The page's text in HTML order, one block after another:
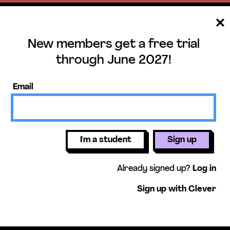
trial until June
get access to our science units,
activities, mini-lessons, & more!
Get free
New members get a free trial
through June 2027!
Email
I'm a student Sign up
Already signed up? Log in
Sign up with Clever